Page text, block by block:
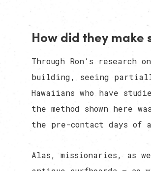
How did they make
Through Ron’s research
building, seeing
Hawaiians who have
the method shown here
the pre-contact days of
Alas, missionaries, as